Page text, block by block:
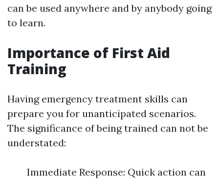
can be used anywhere and by anybody going
to learn.
Importance of First Aid
Training
Having emergency treatment skills can
prepare you for unanticipated scenarios.
The significance of being trained can not be
understated:
Immediate Response: Quick action can